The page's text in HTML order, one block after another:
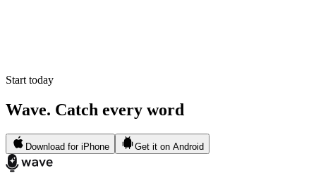
Start today
Wave. Catch every word
Download for iPhone Get it on Android